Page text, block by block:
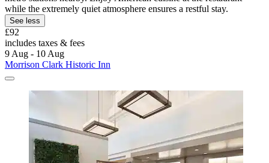
while the extremely quiet atmosphere ensures a restful stay.
See less
£92
includes taxes & fees
9 Aug - 10 Aug
Morrison Clark Historic Inn